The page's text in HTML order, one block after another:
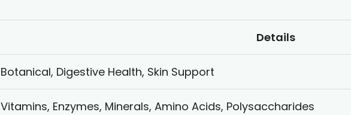
Details
Botanical, Digestive Health, Skin Support
Vitamins, Enzymes, Minerals, Amino Acids, Polysaccharides